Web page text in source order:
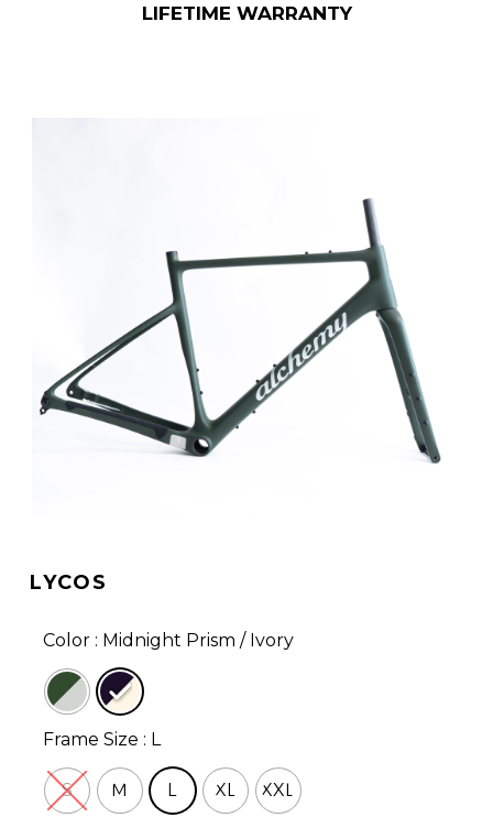
LIFETIME WARRANTY
Previous Slide
LYCOS
Color : Midnight Prism / Ivory
Frame Size : L
S M L XL
XXL